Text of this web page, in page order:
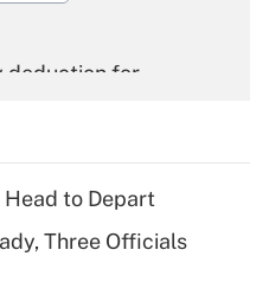
deduction for
deduction for tip
Head to Depart
Three Officials